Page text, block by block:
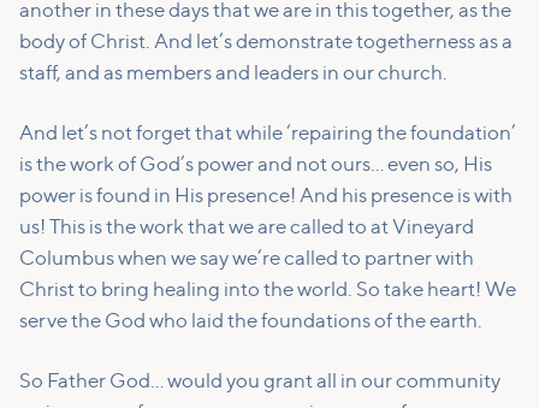
another in these days that we are in this together, as the
body of Christ. And let’s demonstrate togetherness as a
staff, and as members and leaders in our church.
And let’s not forget that while ‘repairing the foundation’
is the work of God’s power and not ours… even so, His
power is found in His presence! And his presence is with
us! This is the work that we are called to at Vineyard
Columbus when we say we’re called to partner with
Christ to bring healing into the world. So take heart! We
serve the God who laid the foundations of the earth.
So Father God… would you grant all in our community